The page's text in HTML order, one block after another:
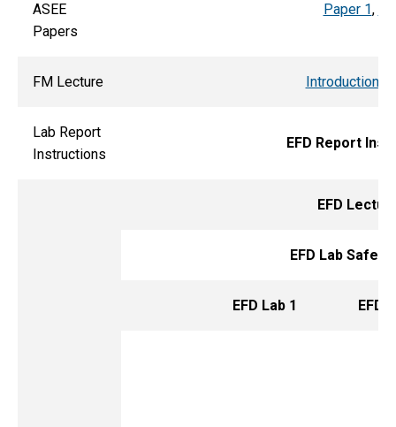
ASEE
Papers
Paper 1,
FM Lecture Introduction
Lab Report
Instructions
EFD Report
EFD
EFD Lab Safety
EFD Lab 1 EFD